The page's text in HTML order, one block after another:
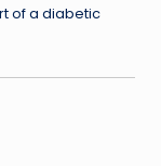
of a diabetic